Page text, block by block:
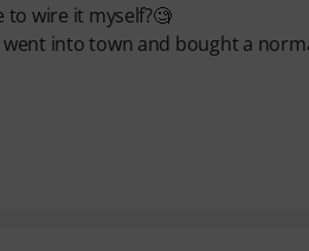
to wire it myself?🧐
into town and bought a